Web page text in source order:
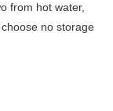
from hot water,
no storage